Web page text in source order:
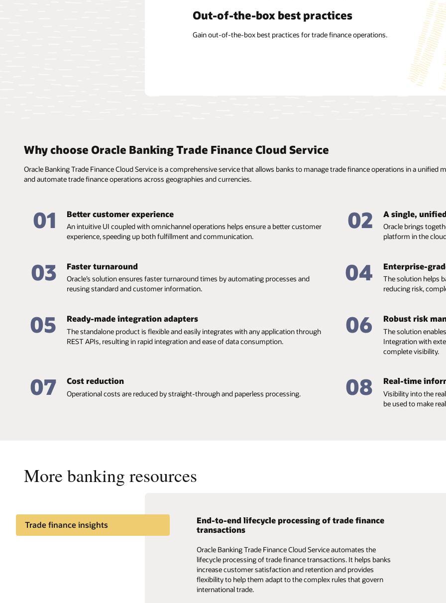
Out-of-the-box best practices
Gain out-of-the-box best practices for trade finance operations.
The solution’s intuitive UI/UX is designed to work on any form factor.
Centralized information
The constant updating, maintenance, and reuse of standard
Why choose Oracle Banking Trade Finance Cloud Service
Oracle Banking Trade Finance Cloud Service is a comprehensive service that allows banks to manage trade finance operations in a
and automate trade finance operations across geographies and currencies.
01 Better customer experience
An intuitive UI coupled with omnichannel operations helps ensure a better customer
experience, speeding up both fulfillment and communication.
02 A single,
Oracle brings
platform in the
03 Faster turnaround
Oracle’s solution ensures faster turnaround times by automating processes and
reusing standard and customer information.
04 Enterprise-
The solution helps
reducing risk,
05 Ready-made integration adapters
The standalone product is flexible and easily integrates with any application through
REST APIs, resulting in rapid integration and ease of data consumption.
06 Robust risk
The solution
Integration with
complete visibility.
07 Cost reduction
Operational costs are reduced by straight-through and paperless processing. 08 Real-time
Visibility into the
be used to make
More banking resources
Trade finance insights
End-to-end lifecycle processing of trade finance
transactions
Oracle Banking Trade Finance Cloud Service automates the
lifecycle processing of trade finance transactions. It helps banks
increase customer satisfaction and retention and provides
flexibility to help them adapt to the complex rules that govern
international trade.
Enable smarter trade finance operations
ecosystem is critical—now more than ever. Oracle Banking
Trade Finance Process Management addresses this need by
providing a digital-first path that simplifies the complex,
fragmented manual processes in traditional trade finance.